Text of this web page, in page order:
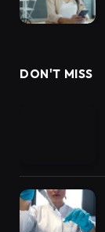
DON'T MISS